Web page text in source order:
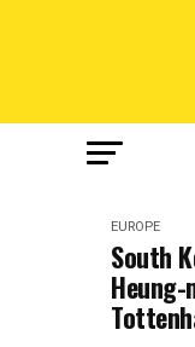
EUROPE
South